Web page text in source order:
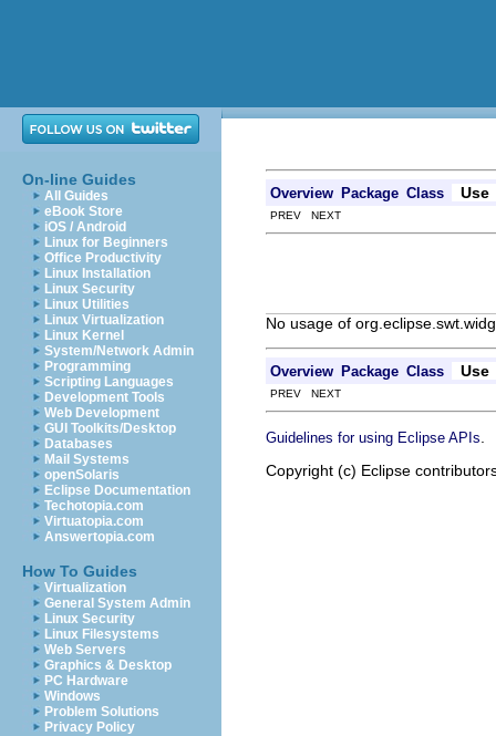
On-line Guides
All Guides
eBook Store
iOS / Android
Linux for Beginners
Office Productivity
Linux Installation
Linux Security
Linux Utilities
Linux Virtualization
Linux Kernel
System/Network Admin
Programming
Scripting Languages
Development Tools
Web Development
GUI Toolkits/Desktop
Databases
Mail Systems
openSolaris
Eclipse Documentation
Techotopia.com
Virtuatopia.com
Answertopia.com
How To Guides
Virtualization
General System Admin
Linux Security
Linux Filesystems
Web Servers
Graphics & Desktop
PC Hardware
Windows
Problem Solutions
Privacy Policy
Overview Package Class Use
PREV NEXT
No usage of
Overview Package Class Use
PREV NEXT
Guidelines for using Eclipse APIs
Copyright (c) Eclipse